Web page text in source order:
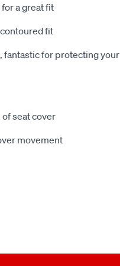
a great fit
fit
fantastic for protecting your
seat cover
movement